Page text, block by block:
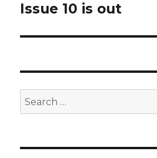
Next
Issue 10 is out
Search
for: